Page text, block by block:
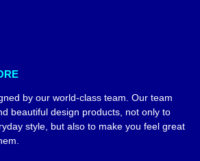
by our world-class team. Our team
beautiful design products, not only to
style, but also to make you feel great